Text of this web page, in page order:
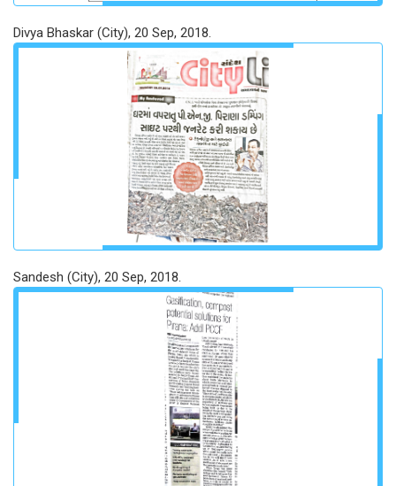
Divya Bhaskar (City), 20 Sep, 2018.
Sandesh (City), 20 Sep, 2018.